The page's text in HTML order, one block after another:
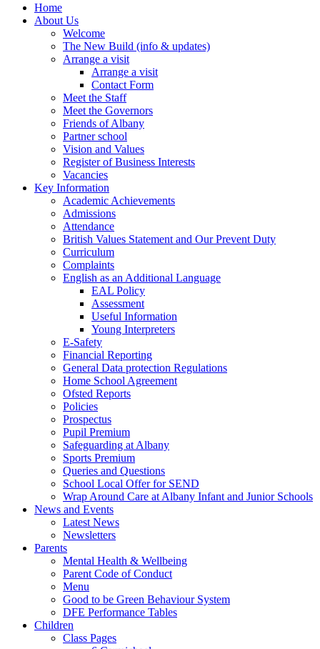
Home
About Us
Welcome
The New Build (info & updates)
Arrange a visit
Arrange a visit
Contact Form
Meet the Staff
Meet the Governors
Friends of Albany
Partner school
Vision and Values
Register of Business Interests
Vacancies
Key Information
Academic Achievements
Admissions
Attendance
British Values Statement and Our Prevent Duty
Curriculum
Complaints
English as an Additional Language
EAL Policy
Assessment
Useful Information
Young Interpreters
E-Safety
Financial Reporting
General Data protection Regulations
Home School Agreement
Ofsted Reports
Policies
Prospectus
Pupil Premium
Safeguarding at Albany
Sports Premium
Queries and Questions
School Local Offer for SEND
Wrap Around Care at Albany Infant and Junior Schools
News and Events
Latest News
Newsletters
Parents
Mental Health & Wellbeing
Parent Code of Conduct
Menu
Good to be Green Behaviour System
DFE Performance Tables
Children
Class Pages